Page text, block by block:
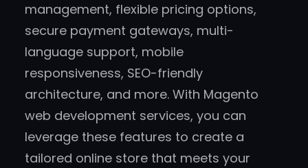
management, flexible pricing options,
secure payment gateways, multi-
language support, mobile
responsiveness, SEO-friendly
architecture, and more. With Magento
web development services, you can
leverage these features to create a
tailored online store that meets your